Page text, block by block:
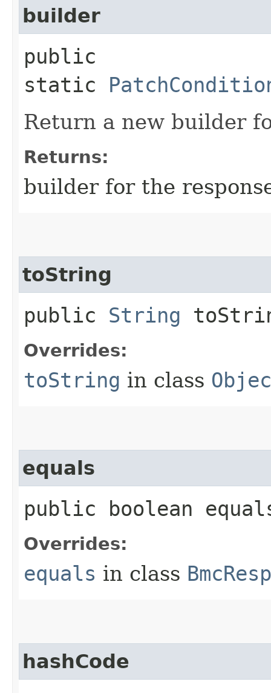
builder
public
static
Return a new builder
Returns:
builder for the
toString
public String
Overrides:
toString in class
equals
public boolean
Overrides:
equals in class
hashCode